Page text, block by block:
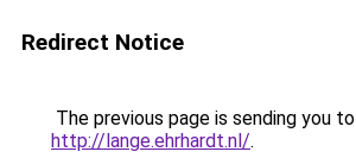
Redirect Notice
The previous page is sending you to
http://lange.ehrhardt.nl/.